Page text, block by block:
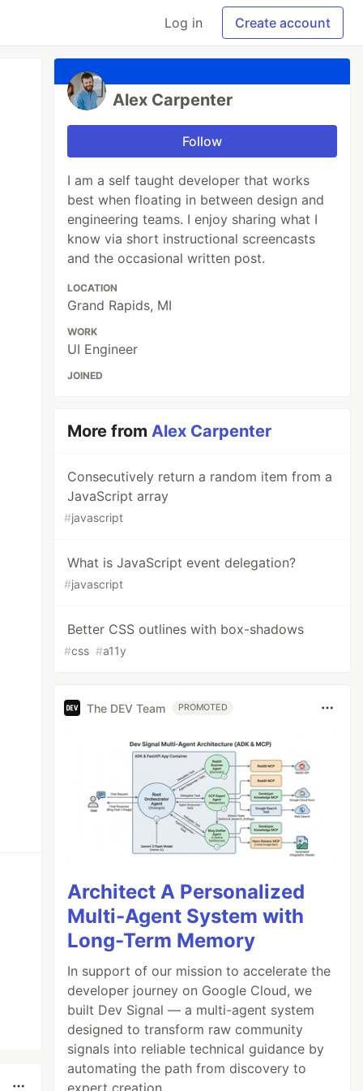
Log in Create account
Alex Carpenter
Follow
I am a self taught developer that works
best when floating in between design and
engineering teams. I enjoy sharing what I
know via short instructional screencasts
and the occasional written post.
LOCATION
Grand Rapids, MI
WORK
UI Engineer
JOINED
More fromAlex Carpenter
Consecutively return a random item from a
JavaScript array
#javascript
What is JavaScript event delegation?
#javascript
Better CSS outlines with box-shadows
#css #a11y
The DEV Team PROMOTED
Architect A Personalized
Multi-Agent System with
Long-Term Memory
In support of our mission to accelerate the
developer journey on Google Cloud, we
built Dev Signal — a multi-agent system
designed to transform raw community
signals into reliable technical guidance by
automating the path from discovery to
expert creation.